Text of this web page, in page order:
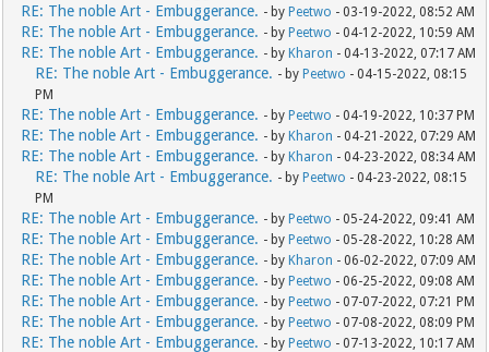
RE: The noble Art - Embuggerance. - by Peetwo - 03-19-2022, 08:52 AM
RE: The noble Art - Embuggerance. - by Peetwo - 04-12-2022, 10:59 AM
RE: The noble Art - Embuggerance. - by Kharon - 04-13-2022, 07:17 AM
RE: The noble Art - Embuggerance. - by Peetwo - 04-15-2022, 08:15
PM
RE: The noble Art - Embuggerance. - by Peetwo - 04-19-2022, 10:37 PM
RE: The noble Art - Embuggerance. - by Kharon - 04-21-2022, 07:29 AM
RE: The noble Art - Embuggerance. - by Kharon - 04-23-2022, 08:34 AM
RE: The noble Art - Embuggerance. - by Peetwo - 04-23-2022, 08:15
PM
RE: The noble Art - Embuggerance. - by Peetwo - 05-24-2022, 09:41 AM
RE: The noble Art - Embuggerance. - by Peetwo - 05-28-2022, 10:28 AM
RE: The noble Art - Embuggerance. - by Kharon - 06-02-2022, 07:09 AM
RE: The noble Art - Embuggerance. - by Peetwo - 06-25-2022, 09:08 AM
RE: The noble Art - Embuggerance. - by Peetwo - 07-07-2022, 07:21 PM
RE: The noble Art - Embuggerance. - by Peetwo - 07-08-2022, 08:09 PM
RE: The noble Art - Embuggerance. - by Peetwo - 07-13-2022, 10:17 AM